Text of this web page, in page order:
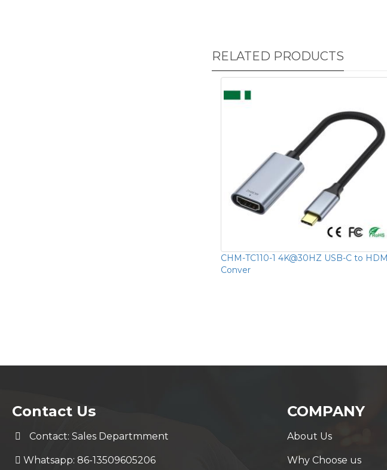
RELATED PRODUCTS
CHM-TC110-1 4K@30HZ USB-C to HDMI
Conver
Contact Us
Contact: Sales Departmment
Whatsapp: 86-13509605206
COMPANY
About Us
Why Choose us